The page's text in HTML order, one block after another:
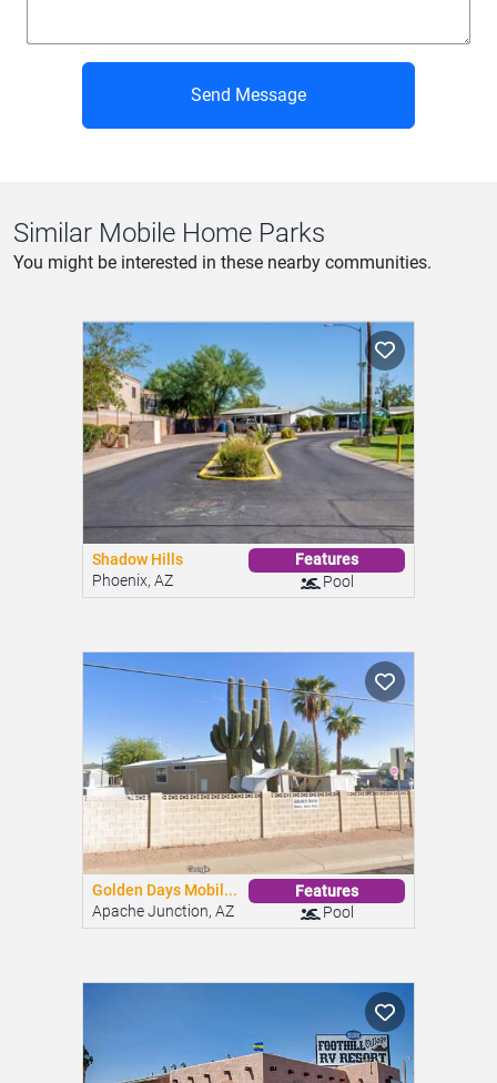
Send Message
Similar Mobile Home Parks
You might be interested in these nearby communities.
Shadow Hills
Phoenix, AZ
Features
Pool
Golden Days Mobil...
Apache Junction, AZ
Features
Pool